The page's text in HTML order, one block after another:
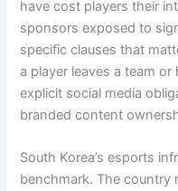
have cost players their
sponsors exposed to
specific clauses that
a player leaves a team
explicit social media
branded content
South Korea’s esports
benchmark. The country